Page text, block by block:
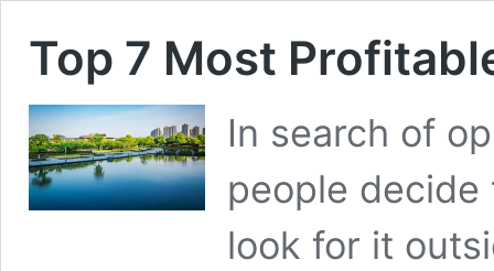
Top 7 Most
In search of
people
look for it